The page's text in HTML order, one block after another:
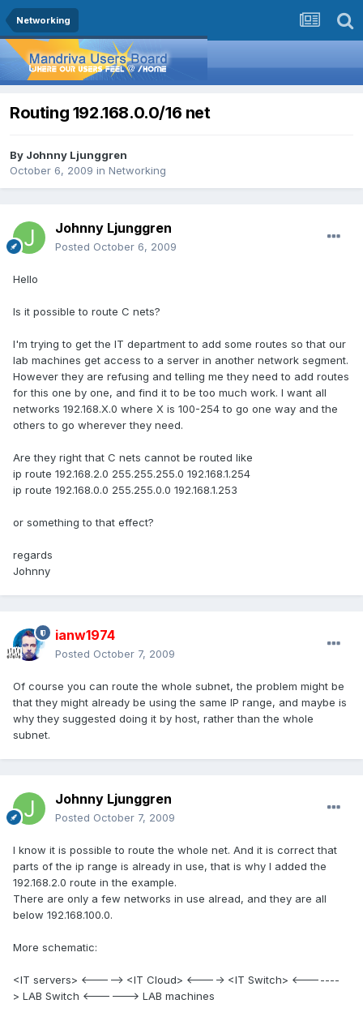
Networking
Routing 192.168.0.0/16 net
By Johnny Ljunggren
October 6, 2009 in Networking
Johnny Ljunggren
Posted October 6, 2009
Hello
Is it possible to route C nets?
I'm trying to get the IT department to add some routes so that our
lab machines get access to a server in another network segment.
However they are refusing and telling me they need to add routes
for this one by one, and find it to be too much work. I want all
networks 192.168.X.0 where X is 100-254 to go one way and the
others to go wherever they need.
Are they right that C nets cannot be routed like
ip route 192.168.2.0 255.255.255.0 192.168.1.254
ip route 192.168.0.0 255.255.0.0 192.168.1.253
or something to that effect?
regards
Johnny
ianw1974
Posted October 7, 2009
Of course you can route the whole subnet, the problem might be
that they might already be using the same IP range, and maybe is
why they suggested doing it by host, rather than the whole
subnet.
Johnny Ljunggren
Posted October 7, 2009
I know it is possible to route the whole net. And it is correct that
parts of the ip range is already in use, that is why I added the
192.168.2.0 route in the example.
There are only a few networks in use alread, and they are all
below 192.168.100.0.
More schematic:
<IT servers> <-----> <IT Cloud> <----> <IT Switch> <-------
> LAB Switch <------> LAB machines